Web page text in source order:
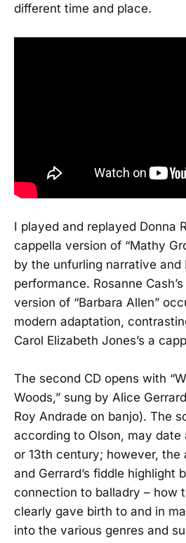
different time and place.
I played and replayed Donna
cappella version of “Mathy
by the unfurling narrative and
performance. Rosanne
version of “Barbara Allen”
modern adaptation,
Carol Elizabeth Jones’s a
The second CD opens with
Woods,” sung by Alice
Roy Andrade on banjo). The
according to Olson, may date
or 13th century; however, the
and Gerrard’s fiddle highlight
connection to balladry – how
clearly gave birth to and in
into the various genres and